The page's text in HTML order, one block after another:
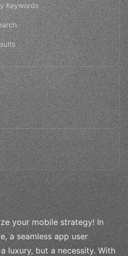
Keywords
your mobile strategy! In
a seamless app user
luxury, but a necessity. With